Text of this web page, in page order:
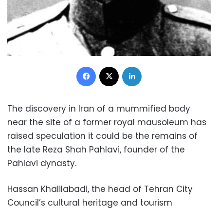
Facebook
The discovery in Iran of a mummified body
near the site of a former royal mausoleum has
raised speculation it could be the remains of
the late Reza Shah Pahlavi, founder of the
Pahlavi dynasty.
Hassan Khalilabadi, the head of Tehran City
Council’s cultural heritage and tourism